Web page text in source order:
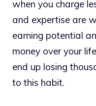
when you charge
and expertise are
earning potential
money over your
end up losing
to this habit.